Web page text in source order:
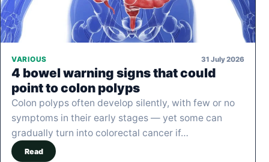
VARIOUS 31 July 2026
4 bowel warning signs that could
point to colon polyps
Colon polyps often develop silently, with few or no
symptoms in their early stages — yet some can
gradually turn into colorectal cancer if…
Read